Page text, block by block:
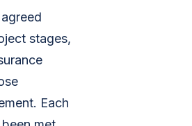
stages,
Each